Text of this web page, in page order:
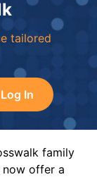
tailored
Log In
family
offer a